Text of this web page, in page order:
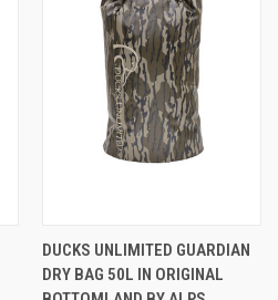
DUCKS UNLIMITED GUARDIAN
DRY BAG 50L IN ORIGINAL